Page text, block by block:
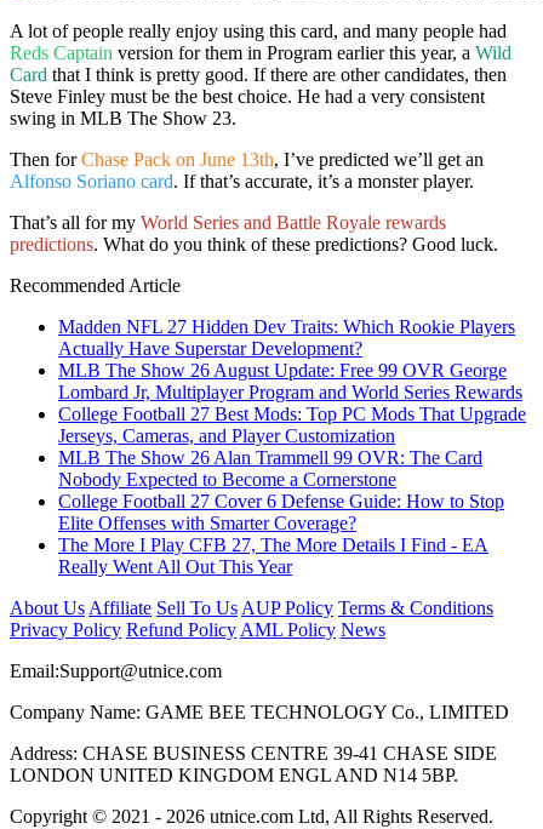
A lot of people really enjoy using this card, and many people had
Reds Captain version for them in Program earlier this year, a Wild
Card that I think is pretty good. If there are other candidates, then
Steve Finley must be the best choice. He had a very consistent
swing in MLB The Show 23.
Then forChase Pack on June 13th, I’ve predicted we’ll get an
Alfonso Soriano card. If that’s accurate, it’s a monster player.
That’s all for my World Series and Battle Royale rewards
predictions. What do you think of these predictions? Good luck.
Recommended Article
Madden NFL 27 Hidden Dev Traits: Which Rookie Players
Actually Have Superstar Development?
MLB The Show 26 August Update: Free 99 OVR George
Lombard Jr, Multiplayer Program and World Series Rewards
College Football 27 Best Mods: Top PC Mods That Upgrade
Jerseys, Cameras, and Player Customization
MLB The Show 26 Alan Trammell 99 OVR: The Card
Nobody Expected to Become a Cornerstone
College Football 27 Cover 6 Defense Guide: How to Stop
Elite Offenses with Smarter Coverage?
The More I Play CFB 27, The More Details I Find - EA
Really Went All Out This Year
About Us Affiliate Sell To Us AUP Policy Terms & Conditions
Privacy Policy Refund Policy AML Policy News
Email:Support@utnice.com
Company Name: GAME BEE TECHNOLOGY Co., LIMITED
Address: CHASE BUSINESS CENTRE 39-41 CHASE SIDE
LONDON UNITED KINGDOM ENGL AND N14 5BP.
Copyright © 2021 - 2026 utnice.com Ltd, All Rights Reserved.